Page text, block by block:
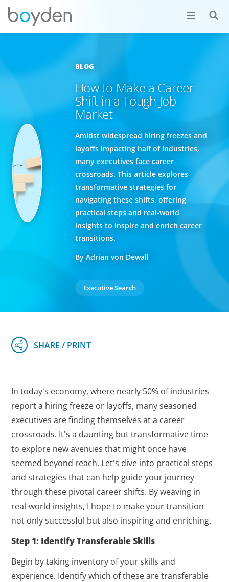
BLOG
How to Make a Career
Shift in a Tough Job
Market
Amidst widespread hiring freezes and
layoffs impacting half of industries,
many executives face career
crossroads. This article explores
transformative strategies for
navigating these shifts, offering
practical steps and real-world
insights to inspire and enrich career
transitions.
By Adrian von Dewall
Executive Search
In today's economy, where nearly 50% of industries
report a hiring freeze or layoffs, many seasoned
executives are finding themselves at a career
crossroads. It's a daunting but transformative time
to explore new avenues that might once have
seemed beyond reach. Let's dive into practical steps
and strategies that can help guide your journey
through these pivotal career shifts. By weaving in
real-world insights, I hope to make your transition
not only successful but also inspiring and enriching.
Step 1: Identify Transferable Skills
Begin by taking inventory of your skills and
experience. Identify which of these are transferable